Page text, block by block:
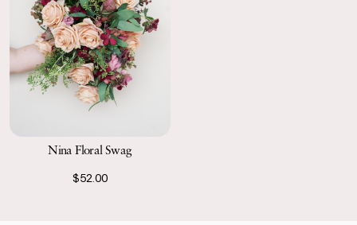
Nina Floral Swag
$52.00